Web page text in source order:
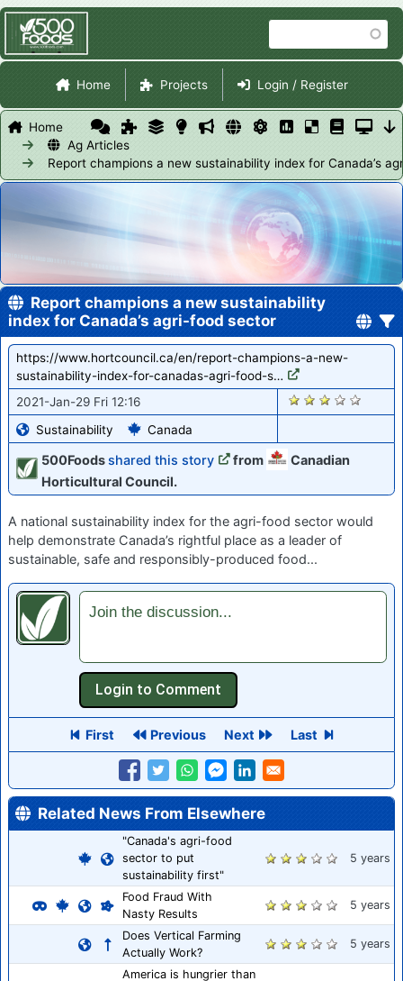
main
content
Site Navigation
Home Projects Login / Register
Home
Ag Articles
Report champions a new sustainability index for Canada’s
Report champions a new sustainability
index for Canada’s agri-food sector
https://www.hortcouncil.ca/en/report-champions-a-new-
sustainability-index-for-canadas-agri-food-s…
2021-Jan-29 Fri 12:16
Sustainability
Canada
2855
500Foodsshared this story from
Canadian
Horticultural Council.
A national sustainability index for the agri-food sector would
help demonstrate Canada’s rightful place as a leader of
sustainable, safe and responsibly-produced food...
Join the discussion...
First Previous Next Last
Related News From Elsewhere
"Canada's agri-food
sector to put
sustainability first"
5 years
Food Fraud With
Nasty Results
5 years
Does Vertical Farming
Actually Work?
5 years
America is hungrier than